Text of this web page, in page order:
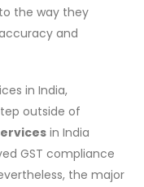
the way they
and
in India,
outside of
in India
GST compliance
the major